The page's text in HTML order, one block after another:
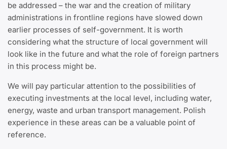
be addressed – the war and the creation of military
administrations in frontline regions have slowed down
earlier processes of self-government. It is worth
considering what the structure of local government will
look like in the future and what the role of foreign partners
in this process might be.
We will pay particular attention to the possibilities of
executing investments at the local level, including water,
energy, waste and urban transport management. Polish
experience in these areas can be a valuable point of
reference.